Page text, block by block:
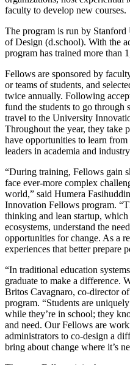
faculty to develop new courses.
The program is run by Stanford
of Design (d.school). With the
program has trained more than
Fellows are sponsored by
or teams of students, and
twice annually. Following
fund the students to go through
travel to the University
Throughout the year, they take
have opportunities to learn
leaders in academia and
“During training, Fellows gain
face ever-more complex
world,” said Humera
Innovation Fellows program.
thinking and lean startup,
ecosystems, understand the
opportunities for change. As a
experiences that better prepare
“In traditional education
graduate to make a difference.
Britos Cavagnaro, co-director
program. “Students are
while they’re in school; they
and need. Our Fellows are
administrators to co-design a
bring about change where it’s